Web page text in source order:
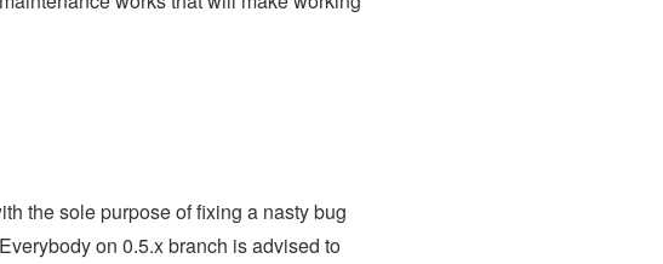
the sole purpose of fixing a nasty bug
on 0.5.x branch is advised to